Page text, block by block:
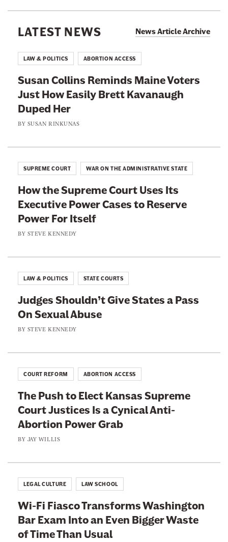
e
o
r
e
t
i
e
T
o
r
u
t
s
A
g
n
t
P
o
a
l
C
a
r
r
r
s
W
h
o
W
r
v
a
t
i
v
e
J
u
t
i
c
e
s
A
r
N
o
t
E
v
e
B
o
t
h
e
r
i
g
t
o
T
e
l
LATEST NEWS News Article Archive
Susan Collins Reminds Maine Voters
Just How Easily Brett Kavanaugh
Duped Her
BY SUSAN RINKUNAS
LAW & POLITICS ABORTION ACCESS
How the Supreme Court Uses Its
Executive Power Cases to Reserve
Power For Itself
BY STEVE KENNEDY
SUPREME COURT WAR ON THE ADMINISTRATIVE STATE
Judges Shouldn’t Give States a Pass
On Sexual Abuse
BY STEVE KENNEDY
LAW & POLITICS STATE COURTS
The Push to Elect Kansas Supreme
Court Justices Is a Cynical Anti-
Abortion Power Grab
BY JAY WILLIS
COURT REFORM ABORTION ACCESS
Wi-Fi Fiasco Transforms Washington
Bar Exam Into an Even Bigger Waste
of Time Than Usual
LEGAL CULTURE LAW SCHOOL